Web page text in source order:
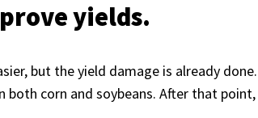
yields.
but the yield damage is already
corn and soybeans. After that point,